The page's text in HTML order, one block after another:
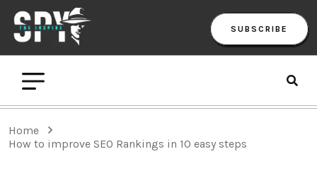
SUBSCRIBE
Home
How to improve SEO Rankings in 10 easy steps